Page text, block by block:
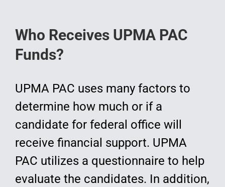
Who Receives UPMA PAC
Funds?
UPMA PAC uses many factors to
determine how much or if a
candidate for federal office will
receive financial support. UPMA
PAC utilizes a questionnaire to help
evaluate the candidates. In addition,